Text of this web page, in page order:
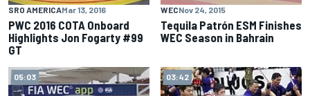
SRO AMERICAMar 13, 2016
PWC 2016 COTA Onboard
Highlights Jon Fogarty #99
GT
WECNov 24, 2015
Tequila Patrón ESM Finishes
WEC Season in Bahrain
05:03 03:42